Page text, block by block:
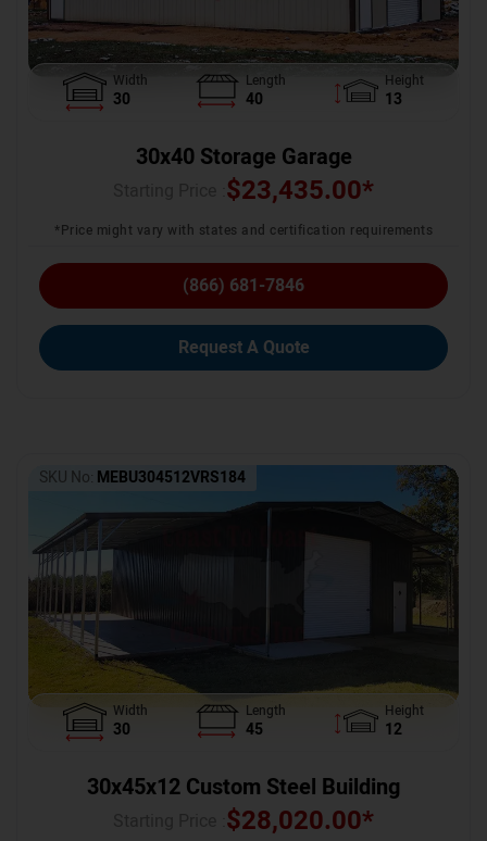
Width
30
Length
40
Height
13
30x40 Storage Garage
$23,435.00*
*Price might vary with states and certification requirements
(866) 681-7846
Request A Quote
SKU No: MEBU304512VRS184
Width
30
Length
45
Height
12
30x45x12 Custom Steel Building
$28,020.00*